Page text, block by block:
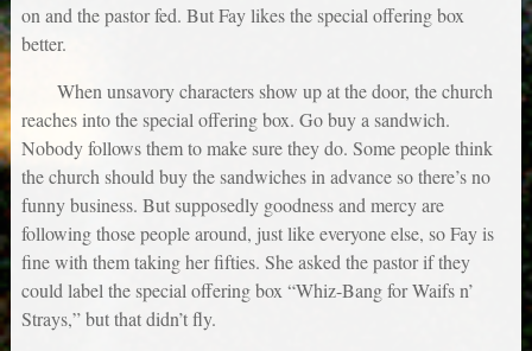
on and the pastor fed. But Fay likes the special offering box
better.
When unsavory characters show up at the door, the church
reaches into the special offering box. Go buy a sandwich.
Nobody follows them to make sure they do. Some people think
the church should buy the sandwiches in advance so there’s no
funny business. But supposedly goodness and mercy are
following those people around, just like everyone else, so Fay is
fine with them taking her fifties. She asked the pastor if they
could label the special offering box “Whiz-Bang for Waifs n’
Strays,” but that didn’t fly.